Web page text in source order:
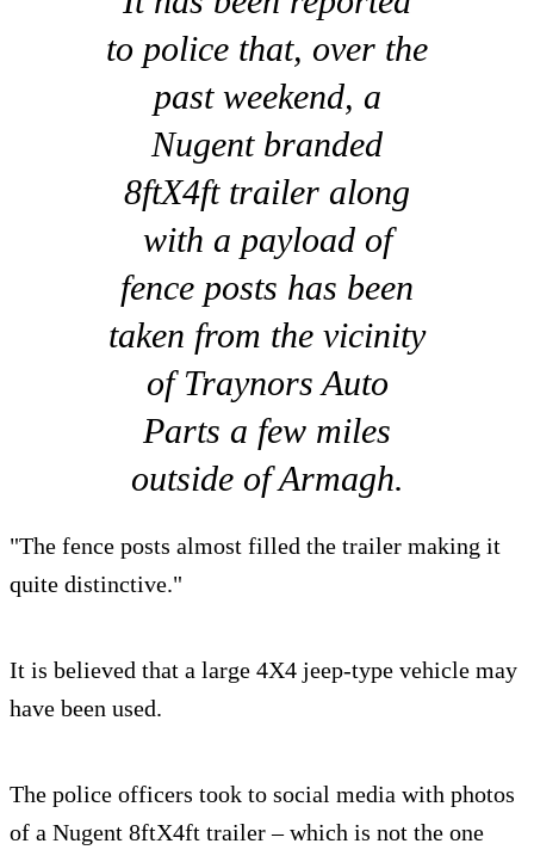
to police that, over the
past weekend, a
Nugent branded
8ftX4ft trailer along
with a payload of
fence posts has been
taken from the vicinity
of Traynors Auto
Parts a few miles
outside of Armagh.
"The fence posts almost filled the trailer making it
quite distinctive."
It is believed that a large 4X4 jeep-type vehicle may
have been used.
The police officers took to social media with photos
of a Nugent 8ftX4ft trailer – which is not the one